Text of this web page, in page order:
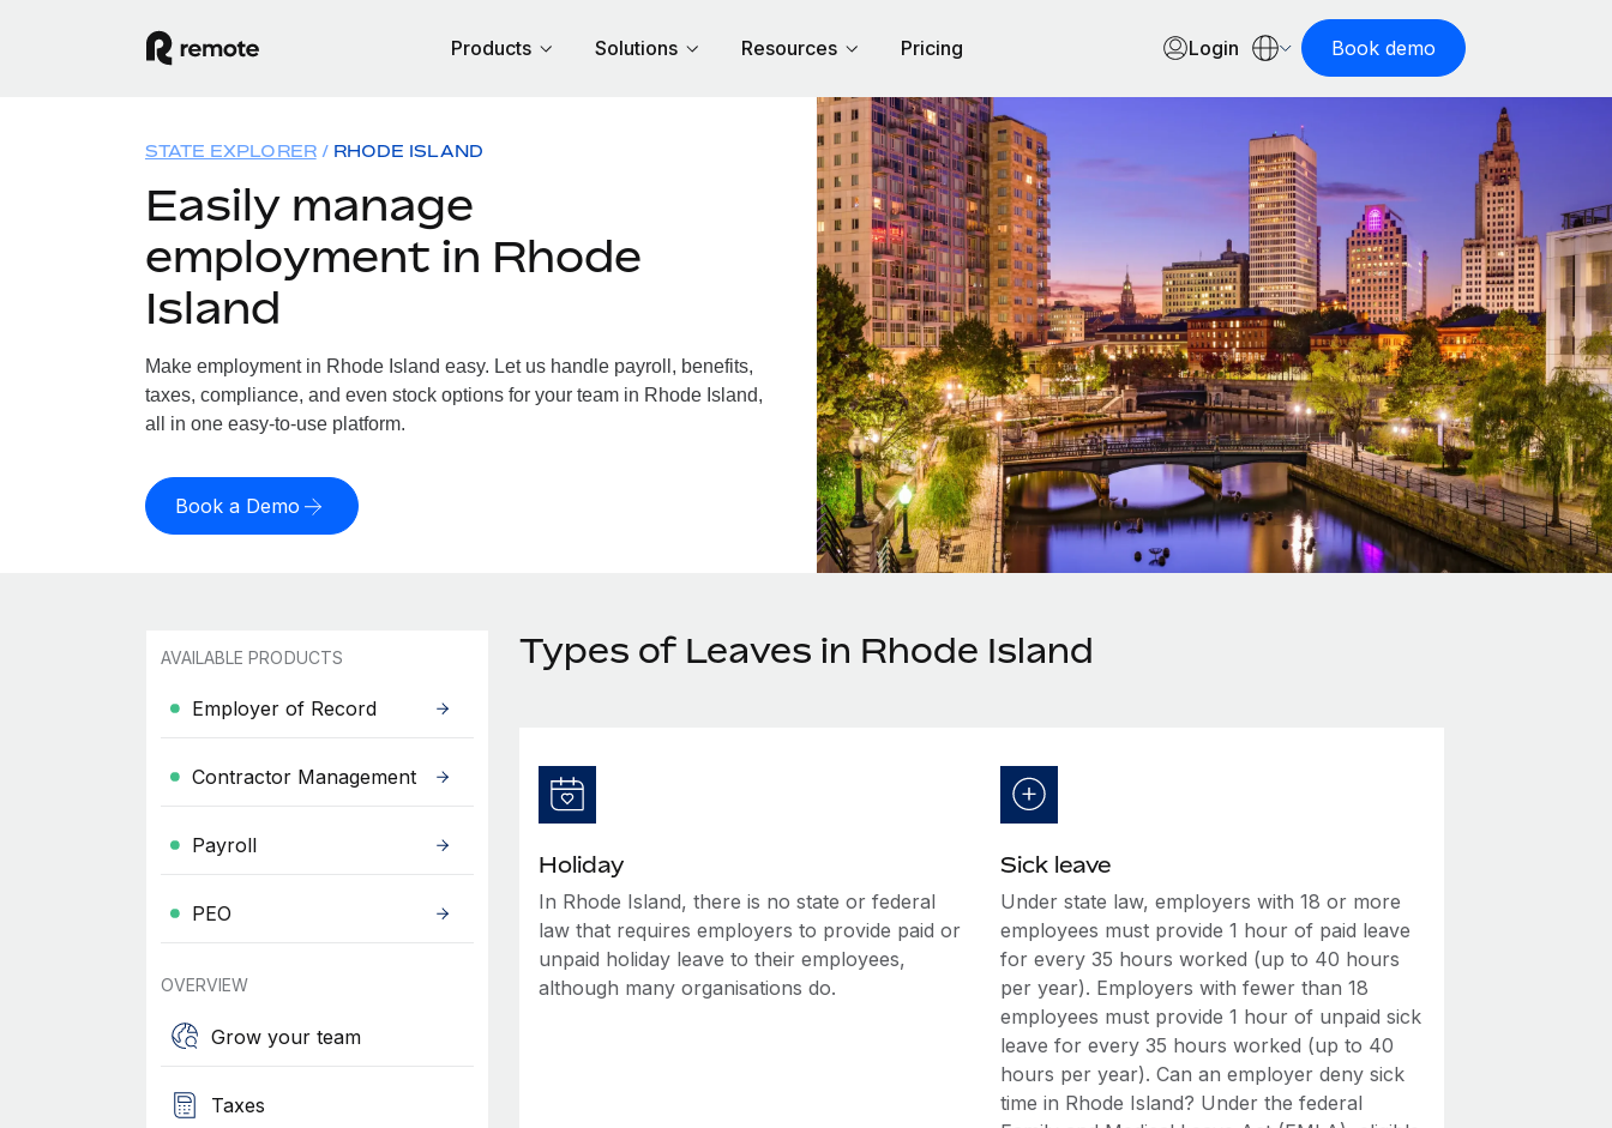
Products Solutions Resources Pricing Login Book demo
STATE EXPLORER RHODE ISLAND
Easily manage
employment in Rhode
Island
Make employment in Rhode Island easy. Let us handle payroll, benefits,
taxes, compliance, and even stock options for your team in Rhode Island,
all in one easy-to-use platform.
Book a Demo
AVAILABLE PRODUCTS
Employer of Record
Contractor Management
Payroll
PEO
OVERVIEW
Grow your team
Taxes
Types of Leaves in Rhode Island
Holiday
In Rhode Island, there is no state or federal
law that requires employers to provide paid or
unpaid holiday leave to their employees,
although many organisations do.
Sick leave
Under state law, employers with 18 or more
employees must provide 1 hour of paid leave
for every 35 hours worked (up to 40 hours
per year). Employers with fewer than 18
employees must provide 1 hour of unpaid sick
leave for every 35 hours worked (up to 40
hours per year). Can an employer deny sick
time in Rhode Island? Under the federal